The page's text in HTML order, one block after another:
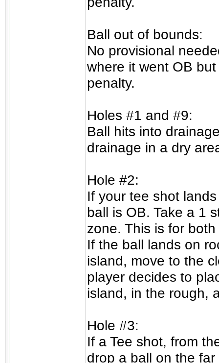
Ball out of bounds:
No provisional
where it went OB
penalty.
Holes #1 and #9:
Ball hits into
drainage in a dry
Hole #2:
If your tee shot
ball is OB. Take a 1
zone. This is for
If the ball lands on
island, move to the
player decides to
island, in the rough,
Hole #3:
If a Tee shot, from
drop a ball on the